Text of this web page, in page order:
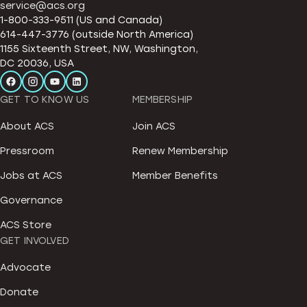
service@acs.org
1-800-333-9511 (US and Canada)
614-447-3776 (outside North America)
1155 Sixteenth Street, NW, Washington,
DC 20036, USA
GET TO KNOW US
About ACS
Pressroom
Jobs at ACS
Governance
ACS Store
MEMBERSHIP
Join ACS
Renew Membership
Member Benefits
GET INVOLVED
Advocate
Donate